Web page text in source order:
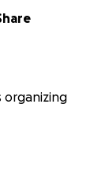
organizing